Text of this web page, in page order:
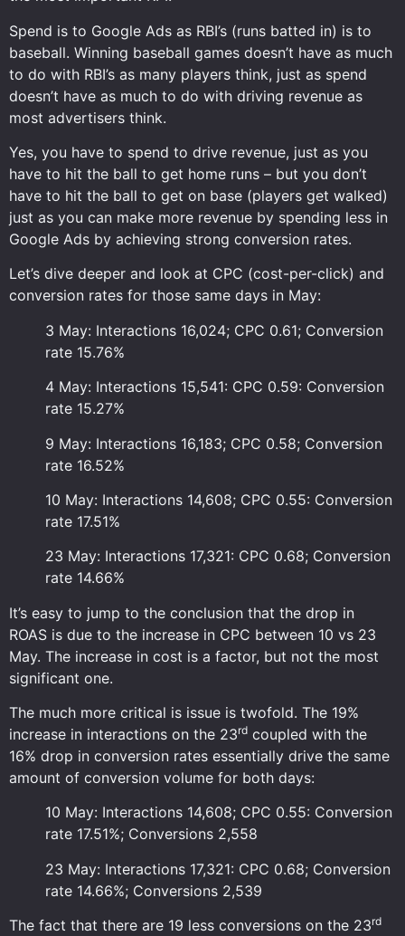
Spend is to Google Ads as RBI’s (runs batted in) is to
baseball. Winning baseball games doesn’t have as much
to do with RBI’s as many players think, just as spend
doesn’t have as much to do with driving revenue as
most advertisers think.
Yes, you have to spend to drive revenue, just as you
have to hit the ball to get home runs – but you don’t
have to hit the ball to get on base (players get walked)
just as you can make more revenue by spending less in
Google Ads by achieving strong conversion rates.
Let’s dive deeper and look at CPC (cost-per-click) and
conversion rates for those same days in May:
3 May: Interactions 16,024; CPC 0.61; Conversion
rate 15.76%
4 May: Interactions 15,541: CPC 0.59: Conversion
rate 15.27%
9 May: Interactions 16,183; CPC 0.58; Conversion
rate 16.52%
10 May: Interactions 14,608; CPC 0.55: Conversion
rate 17.51%
23 May: Interactions 17,321: CPC 0.68; Conversion
rate 14.66%
It’s easy to jump to the conclusion that the drop in
ROAS is due to the increase in CPC between 10 vs 23
May. The increase in cost is a factor, but not the most
significant one.
The much more critical is issue is twofold. The 19%
increase in interactions on the 23rd coupled with the
16% drop in conversion rates essentially drive the same
amount of conversion volume for both days:
10 May: Interactions 14,608; CPC 0.55: Conversion
rate 17.51%; Conversions 2,558
23 May: Interactions 17,321: CPC 0.68; Conversion
rate 14.66%; Conversions 2,539
The fact that there are 19 less conversions on the 23rd